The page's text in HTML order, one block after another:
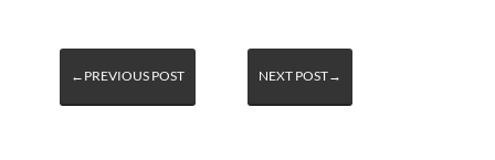
←PREVIOUS POST NEXT POST→